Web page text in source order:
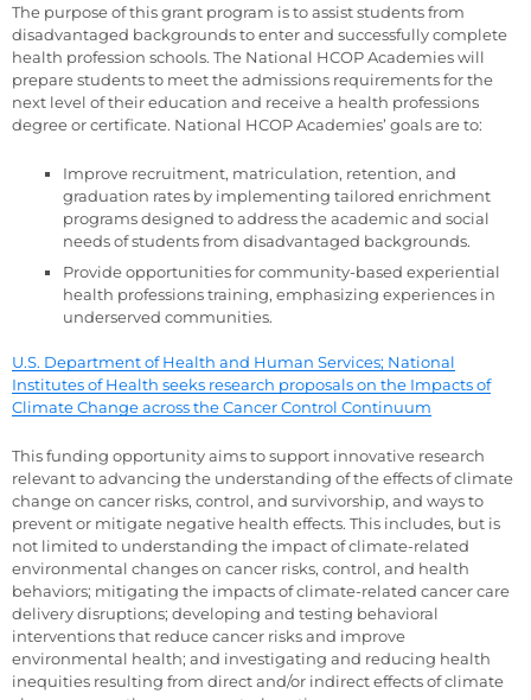
The purpose of this grant program is to assist students from
disadvantaged backgrounds to enter and successfully complete
health profession schools. The National HCOP Academies will
prepare students to meet the admissions requirements for the
next level of their education and receive a health professions
degree or certificate. National HCOP Academies’ goals are to:
Improve recruitment, matriculation, retention, and
graduation rates by implementing tailored enrichment
programs designed to address the academic and social
needs of students from disadvantaged backgrounds.
Provide opportunities for community-based experiential
health professions training, emphasizing experiences in
underserved communities.
U.S. Department of Health and Human Services; National
Institutes of Health seeks research proposals on the Impacts of
Climate Change across the Cancer Control Continuum
This funding opportunity aims to support innovative research
relevant to advancing the understanding of the effects of climate
change on cancer risks, control, and survivorship, and ways to
prevent or mitigate negative health effects. This includes, but is
not limited to understanding the impact of climate-related
environmental changes on cancer risks, control, and health
behaviors; mitigating the impacts of climate-related cancer care
delivery disruptions; developing and testing behavioral
interventions that reduce cancer risks and improve
environmental health; and investigating and reducing health
inequities resulting from direct and/or indirect effects of climate